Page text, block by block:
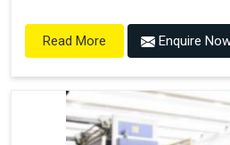
Read More Enquire